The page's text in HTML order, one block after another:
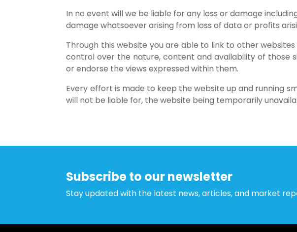
In no event will we be liable for any loss or damage
damage whatsoever arising from loss of data or profits
Through this website you are able to link to other websites
control over the nature, content and availability of those
or endorse the views expressed within them.
Every effort is made to keep the website up and running
will not be liable for, the website being temporarily
Subscribe to our newsletter
Stay updated with the latest news, articles, and market